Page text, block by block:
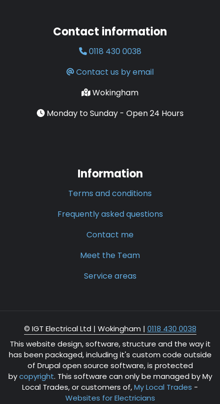
Contact information
0118 430 0038
Contact us by email
Wokingham
Monday to Sunday - Open 24 Hours
Information
Terms and conditions
Frequently asked questions
Contact me
Meet the Team
Service areas
© IGT Electrical Ltd | Wokingham | 0118 430 0038
This website design, software, structure and the way it
has been packaged, including it's custom code outside
of Drupal open source software, is protected
bycopyright. This software can only be managed by My
Local Trades, or customers of,My Local Trades -
Websites for Electricians